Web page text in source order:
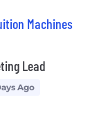
Machines
Lead
Ago